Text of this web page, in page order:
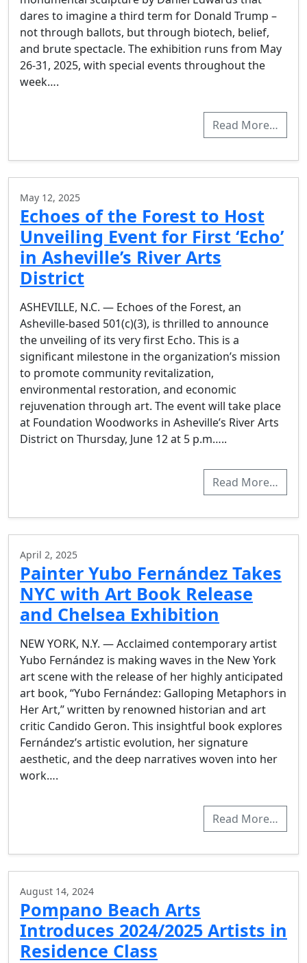
dares to imagine a third term for Donald Trump –
not through ballots, but through biotech, belief,
and brute spectacle. The exhibition runs from May
26-31, 2025, with special events throughout the
week….
Read More…
May 12, 2025
Echoes of the Forest to Host
Unveiling Event for First ‘Echo’
in Asheville’s River Arts
District
ASHEVILLE, N.C. — Echoes of the Forest, an
Asheville-based 501(c)(3), is thrilled to announce
the unveiling of its very first Echo. This is a
significant milestone in the organization’s mission
to promote community revitalization,
environmental restoration, and economic
rejuvenation through art. The event will take place
at Foundation Woodworks in Asheville’s River Arts
District on Thursday, June 12 at 5 p.m…..
Read More…
April 2, 2025
Painter Yubo Fernández Takes
NYC with Art Book Release
and Chelsea Exhibition
NEW YORK, N.Y. — Acclaimed contemporary artist
Yubo Fernández is making waves in the New York
art scene with the release of her highly anticipated
art book, “Yubo Fernández: Galloping Metaphors in
Her Art,” written by renowned historian and art
critic Candido Geron. This insightful book explores
Fernández’s artistic evolution, her signature
aesthetic, and the deep narratives woven into her
work….
Read More…
August 14, 2024
Pompano Beach Arts
Introduces 2024/2025 Artists in
Residence Class